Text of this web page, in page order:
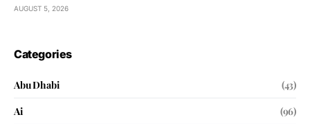
AUGUST 5, 2026
Categories
Abu Dhabi
(43)
Ai
(96)